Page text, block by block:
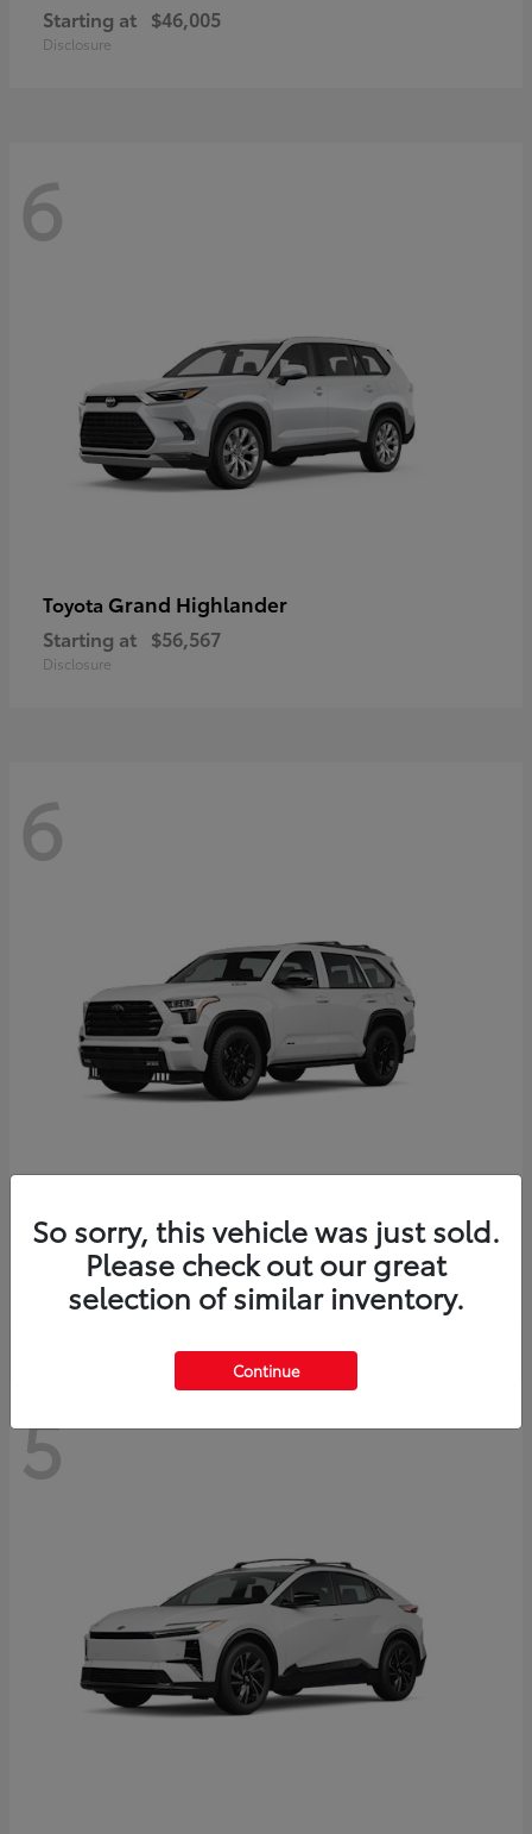
Starting at $46,005
Disclosure
6
Toyota Grand Highlander
Starting at $56,567
Disclosure
6
ToyotaSequoia
Starting at $83,177
Disclosure
5
So sorry, this vehicle was just sold.
Please check out our great
selection of similar inventory.
Continue